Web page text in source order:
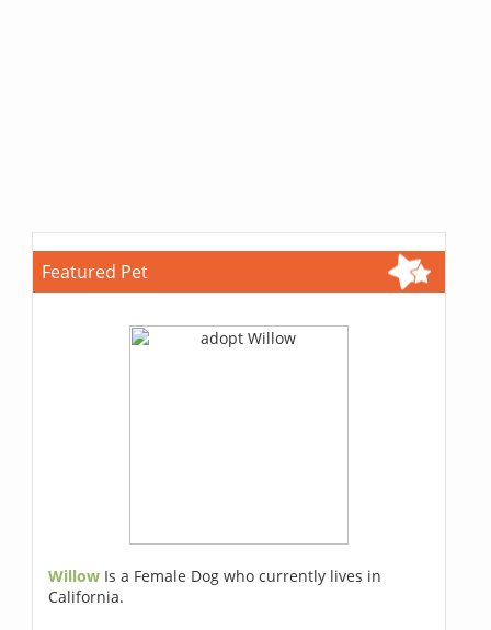
Featured Pet
Willow Is a Female Dog who currently lives in
California.